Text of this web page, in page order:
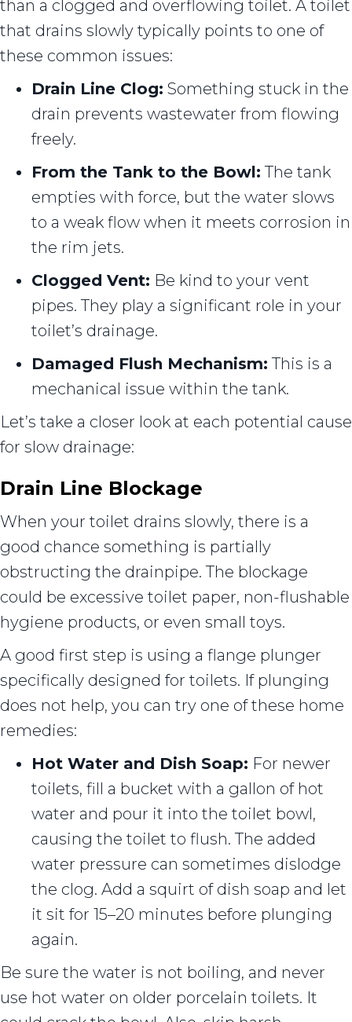
than a clogged and overflowing toilet. A toilet
that drains slowly typically points to one of
these common issues:
Drain Line Clog: Something stuck in the
drain prevents wastewater from flowing
freely.
From the Tank to the Bowl: The tank
empties with force, but the water slows
to a weak flow when it meets corrosion in
the rim jets.
Clogged Vent: Be kind to your vent
pipes. They play a significant role in your
toilet’s drainage.
Damaged Flush Mechanism: This is a
mechanical issue within the tank.
Let’s take a closer look at each potential cause
for slow drainage:
Drain Line Blockage
When your toilet drains slowly, there is a
good chance something is partially
obstructing the drainpipe. The blockage
could be excessive toilet paper, non-flushable
hygiene products, or even small toys.
A good first step is using a flange plunger
specifically designed for toilets. If plunging
does not help, you can try one of these home
remedies:
Hot Water and Dish Soap: For newer
toilets, fill a bucket with a gallon of hot
water and pour it into the toilet bowl,
causing the toilet to flush. The added
water pressure can sometimes dislodge
the clog. Add a squirt of dish soap and let
it sit for 15–20 minutes before plunging
again.
Be sure the water is not boiling, and never
use hot water on older porcelain toilets. It